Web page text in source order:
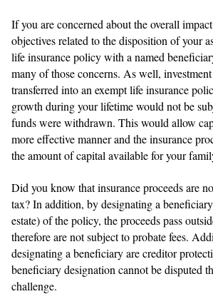
If you are concerned about the overall
objectives related to the disposition of your
life insurance policy with a named
many of those concerns. As well, investment
transferred into an exempt life insurance
growth during your lifetime would not be
funds were withdrawn. This would allow
more effective manner and the insurance
the amount of capital available for your
Did you know that insurance proceeds are
tax? In addition, by designating a
estate) of the policy, the proceeds pass
therefore are not subject to probate fees.
designating a beneficiary are creditor
beneficiary designation cannot be disputed
challenge.